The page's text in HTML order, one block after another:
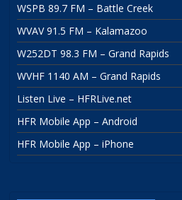
WSPB 89.7 FM – Battle Creek
WVAV 91.5 FM – Kalamazoo
W252DT 98.3 FM – Grand Rapids
WVHF 1140 AM – Grand Rapids
Listen Live – HFRLive.net
HFR Mobile App – Android
HFR Mobile App – iPhone